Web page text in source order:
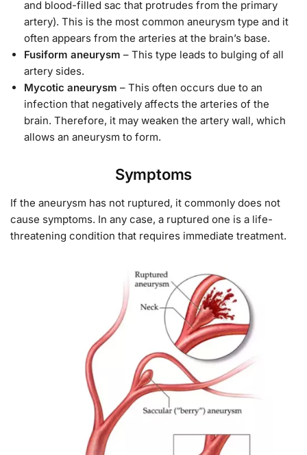
and blood-filled sac that protrudes from the primary
artery). This is the most common aneurysm type and it
often appears from the arteries at the brain’s base.
Fusiform aneurysm – This type leads to bulging of all
artery sides.
Mycotic aneurysm – This often occurs due to an
infection that negatively affects the arteries of the
brain. Therefore, it may weaken the artery wall, which
allows an aneurysm to form.
Symptoms
If the aneurysm has not ruptured, it commonly does not
cause symptoms. In any case, a ruptured one is a life-
threatening condition that requires immediate treatment.